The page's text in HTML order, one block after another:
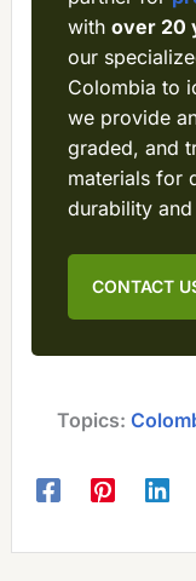
withover 20
our
Colombia to
we provide
graded, and
materials for
durability
CONTACT
Topics: